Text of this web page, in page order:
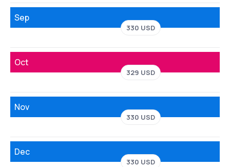
Sep
330 USD
Oct
329 USD
Nov
330 USD
Dec
330 USD